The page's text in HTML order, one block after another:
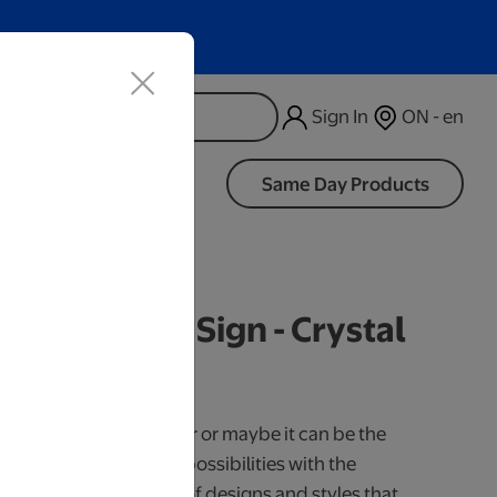
Sign In ON - en
Same Day Products
Wood LED Sign - Crystal
use it as a cake topper or maybe it can be the
little one. So many possibilities with the